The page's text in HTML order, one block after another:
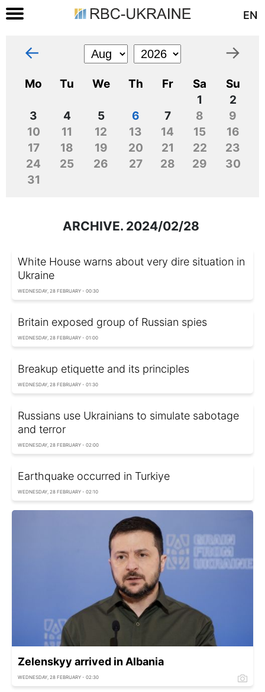
EN
← →
Mo Tu We Th Fr Sa
Su
1
2
3
4 5 6 7 8
9
10
11 12 13 14 15
16
17
18 19 20 21 22
23
24
25 26 27 28 29
30
31
ARCHIVE. 2024/02/28
White House warns about very dire situation in
Ukraine
WEDNESDAY, 28 FEBRUARY - 00:30
Britain exposed group of Russian spies
WEDNESDAY, 28 FEBRUARY - 01:00
Breakup etiquette and its principles
WEDNESDAY, 28 FEBRUARY - 01:30
Russians use Ukrainians to simulate sabotage
and terror
WEDNESDAY, 28 FEBRUARY - 02:00
Earthquake occurred in Turkiye
WEDNESDAY, 28 FEBRUARY - 02:10
Zelenskyy arrived in Albania
WEDNESDAY, 28 FEBRUARY - 02:30